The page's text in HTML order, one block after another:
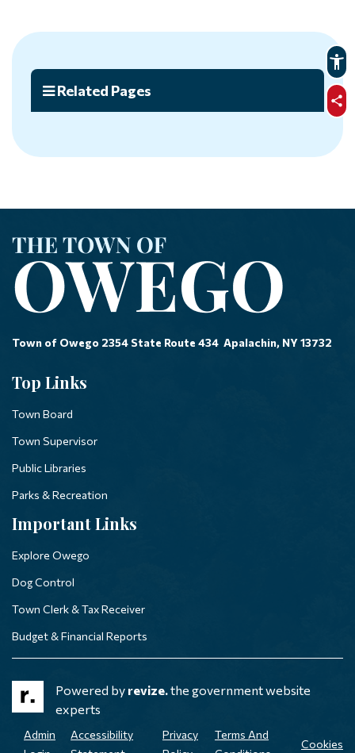
Related Pages
Town of Owego 2354 State Route 434 Apalachin, NY 13732
Top Links
Town Board
Town Supervisor
Public Libraries
Parks & Recreation
Important Links
Explore Owego
Dog Control
Town Clerk & Tax Receiver
Budget & Financial Reports
Powered by revize.the government website
experts
Admin
Accessibility
Privacy
Terms And
Cookies